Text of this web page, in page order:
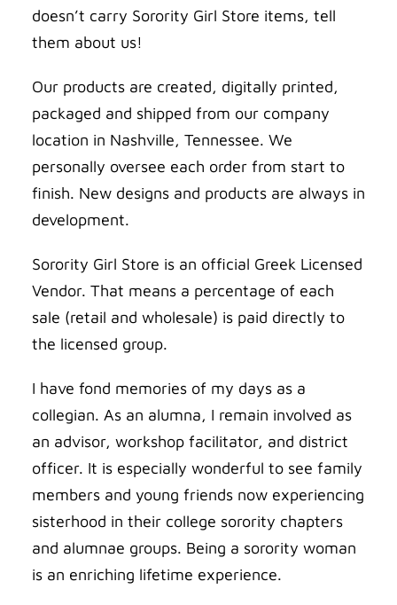
doesn’t carry Sorority Girl Store items, tell
them about us!
Our products are created, digitally printed,
packaged and shipped from our company
location in Nashville, Tennessee. We
personally oversee each order from start to
finish. New designs and products are always in
development.
Sorority Girl Store is an official Greek Licensed
Vendor. That means a percentage of each
sale (retail and wholesale) is paid directly to
the licensed group.
I have fond memories of my days as a
collegian. As an alumna, I remain involved as
an advisor, workshop facilitator, and district
officer. It is especially wonderful to see family
members and young friends now experiencing
sisterhood in their college sorority chapters
and alumnae groups. Being a sorority woman
is an enriching lifetime experience.